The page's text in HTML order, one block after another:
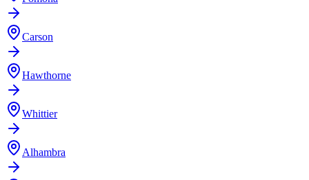
Carson
Hawthorne
Whittier
Alhambra